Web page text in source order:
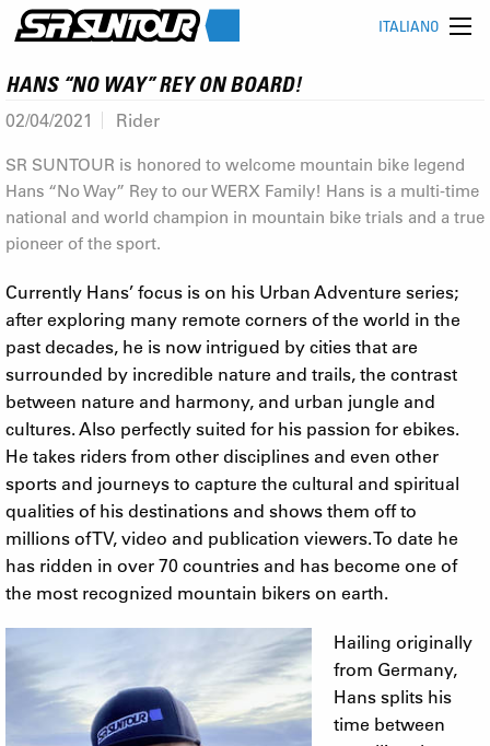
ITALIANO
HANS “NO WAY” REY ON BOARD!
02/04/2021 Rider
SR SUNTOUR is honored to welcome mountain bike legend
Hans “No Way” Rey to our WERX Family! Hans is a multi-time
national and world champion in mountain bike trials and a true
pioneer of the sport.
Currently Hans’ focus is on his Urban Adventure series;
after exploring many remote corners of the world in the
past decades, he is now intrigued by cities that are
surrounded by incredible nature and trails, the contrast
between nature and harmony, and urban jungle and
cultures. Also perfectly suited for his passion for ebikes.
He takes riders from other disciplines and even other
sports and journeys to capture the cultural and spiritual
qualities of his destinations and shows them off to
millions of TV, video and publication viewers. To date he
has ridden in over 70 countries and has become one of
the most recognized mountain bikers on earth.
Hailing originally
from Germany,
Hans splits his
time between